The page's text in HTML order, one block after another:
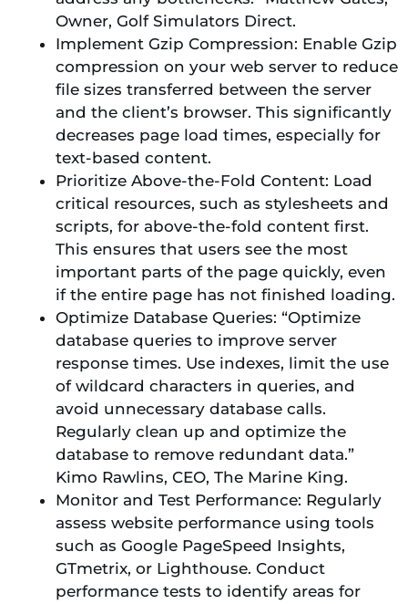
Owner, Golf Simulators Direct.
Implement Gzip Compression: Enable Gzip
compression on your web server to reduce
file sizes transferred between the server
and the client’s browser. This significantly
decreases page load times, especially for
text-based content.
Prioritize Above-the-Fold Content: Load
critical resources, such as stylesheets and
scripts, for above-the-fold content first.
This ensures that users see the most
important parts of the page quickly, even
if the entire page has not finished loading.
Optimize Database Queries: “Optimize
database queries to improve server
response times. Use indexes, limit the use
of wildcard characters in queries, and
avoid unnecessary database calls.
Regularly clean up and optimize the
database to remove redundant data.”
Kimo Rawlins, CEO, The Marine King.
Monitor and Test Performance: Regularly
assess website performance using tools
such as Google PageSpeed Insights,
GTmetrix, or Lighthouse. Conduct
performance tests to identify areas for